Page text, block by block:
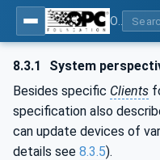
8.3.1
System
Besides specific Clients
specification also
can update devices of
details see 8.3.5).